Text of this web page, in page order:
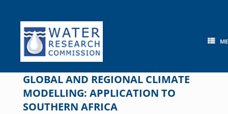
content
GLOBAL AND REGIONAL CLIMATE
MODELLING: APPLICATION TO
SOUTHERN AFRICA